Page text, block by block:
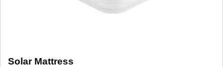
Solar Mattress